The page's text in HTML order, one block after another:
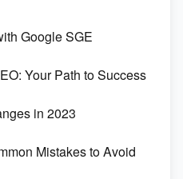
for Etsy
Google SGE
Your Path to Success
in 2023
Mistakes to Avoid